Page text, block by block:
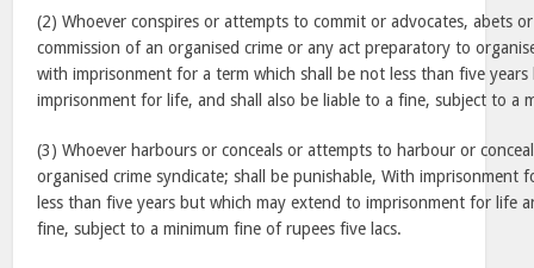
(2) Whoever conspires or attempts to commit or advocates, abets
commission of an organised crime or any act preparatory to
with imprisonment for a term which shall be not less than five
imprisonment for life, and shall also be liable to a fine, subject to a
(3) Whoever harbours or conceals or attempts to harbour or
organised crime syndicate; shall be punishable, With imprisonment
less than five years but which may extend to imprisonment for life
fine, subject to a minimum fine of rupees five lacs.